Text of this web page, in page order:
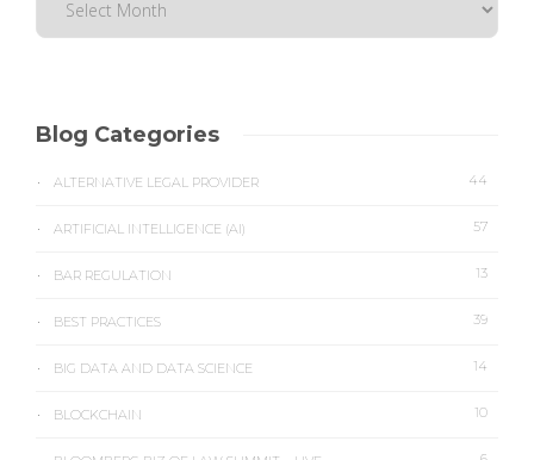
Blog Categories
ALTERNATIVE LEGAL PROVIDER 44
ARTIFICIAL INTELLIGENCE (AI) 57
BAR REGULATION 13
BEST PRACTICES 39
BIG DATA AND DATA SCIENCE 14
BLOCKCHAIN 10